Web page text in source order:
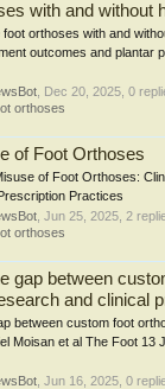
with and without
orthoses with and
outcomes and plantar
Dec 20, 2025 , 0
orthoses
of Foot Orthoses
of Foot Orthoses:
Practices
Jun 25, 2025 , 2
orthoses
gap between
and clinical
between custom foot
Moisan et al The Foot 13
Jun 16, 2025 , 0